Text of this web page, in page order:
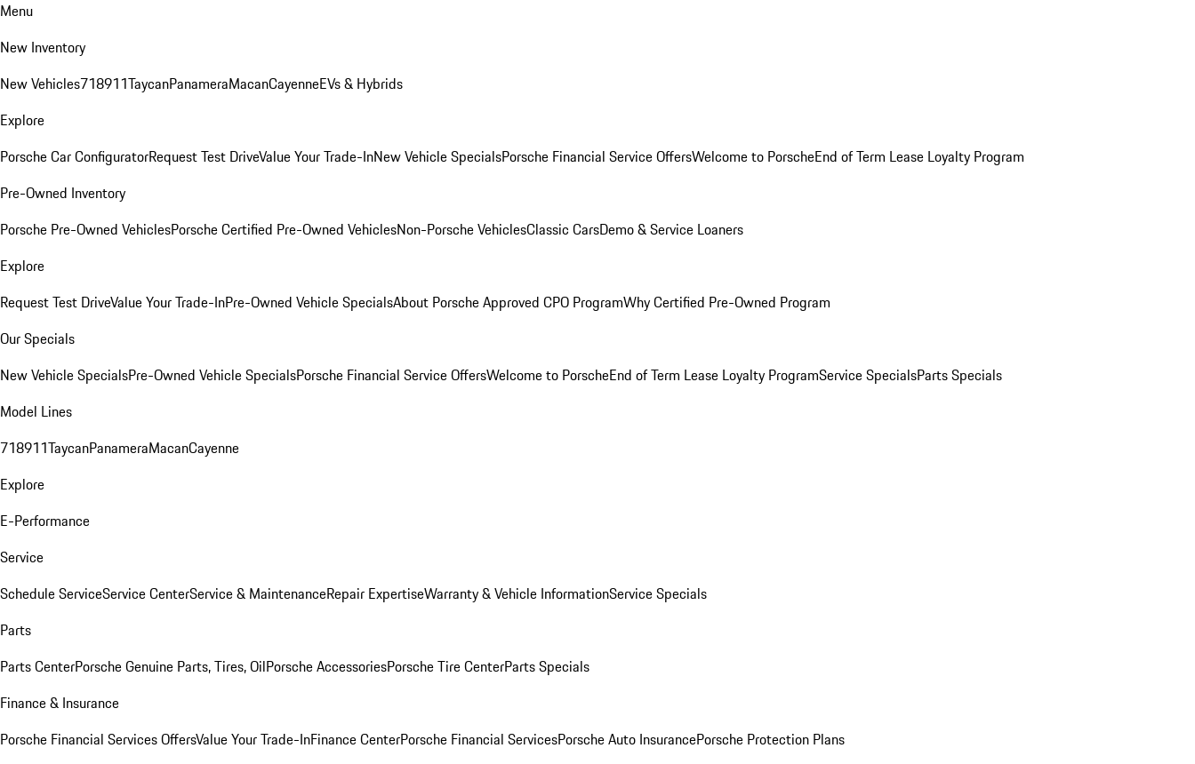
Menu
New Inventory
New Vehicles718911TaycanPanameraMacanCayenneEVs & Hybrids
Explore
Porsche Car ConfiguratorRequest Test DriveValue Your Trade-InNew Vehicle SpecialsPorsche Financial Service OffersWelcome to PorscheEnd of Term Lease Loyalty Program
Pre-Owned Inventory
Porsche Pre-Owned VehiclesPorsche Certified Pre-Owned VehiclesNon-Porsche VehiclesClassic CarsDemo & Service Loaners
Explore
Request Test DriveValue Your Trade-InPre-Owned Vehicle SpecialsAbout Porsche Approved CPO ProgramWhy Certified Pre-Owned Program
Our Specials
New Vehicle SpecialsPre-Owned Vehicle SpecialsPorsche Financial Service OffersWelcome to PorscheEnd of Term Lease Loyalty ProgramService SpecialsParts Specials
Model Lines
718911TaycanPanameraMacanCayenne
Explore
E-Performance
Service
Schedule ServiceService CenterService & MaintenanceRepair ExpertiseWarranty & Vehicle InformationService Specials
Parts
Parts CenterPorsche Genuine Parts, Tires, OilPorsche AccessoriesPorsche Tire CenterParts Specials
Finance & Insurance
Porsche Financial Services OffersValue Your Trade-InFinance CenterPorsche Financial ServicesPorsche Auto InsurancePorsche Protection Plans